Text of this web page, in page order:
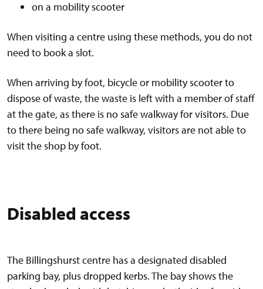
on a mobility scooter
When visiting a centre using these methods, you do not
need to book a slot.
When arriving by foot, bicycle or mobility scooter to
dispose of waste, the waste is left with a member of staff
at the gate, as there is no safe walkway for visitors. Due
to there being no safe walkway, visitors are not able to
visit the shop by foot.
Disabled access
The Billingshurst centre has a designated disabled
parking bay, plus dropped kerbs. The bay shows the